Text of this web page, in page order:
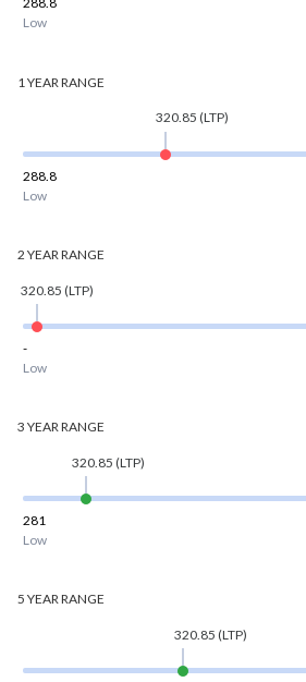
Low
1 YEAR RANGE
320.85 (LTP)
288.8
Low
2 YEARRANGE
320.85 (LTP)
-
Low
3 YEARRANGE
320.85 (LTP)
281
Low
5 YEARRANGE
320.85 (LTP)